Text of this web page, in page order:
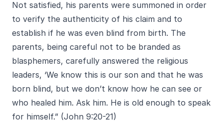
Not satisfied, his parents were summoned in order
to verify the authenticity of his claim and to
establish if he was even blind from birth. The
parents, being careful not to be branded as
blasphemers, carefully answered the religious
leaders, ‘We know this is our son and that he was
born blind, but we don’t know how he can see or
who healed him. Ask him. He is old enough to speak
for himself.” (John 9:20-21)